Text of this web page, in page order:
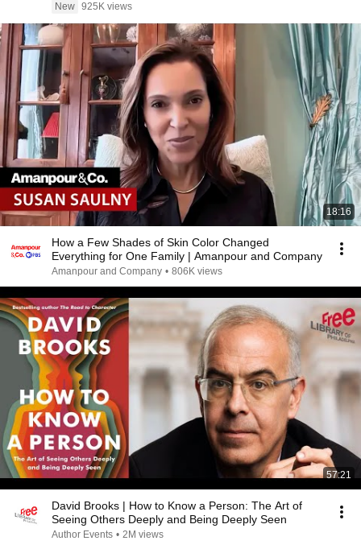
New 925K views
18:16
How a Few Shades of Skin Color Changed
Everything for One Family | Amanpour and Company
Amanpour and Company • 806K views
57:21
David Brooks | How to Know a Person: The Art of
Seeing Others Deeply and Being Deeply Seen
Author Events • 2M views